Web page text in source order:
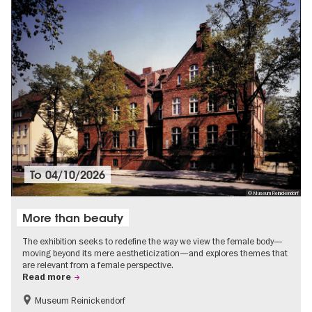
© Museum Reinickendorf
To04/10/2026
More than beauty
The exhibition seeks to redefine the way we view the female body—
moving beyond its mere aestheticization—and explores themes that
are relevant from a female perspective.
Read more
Free of charge
Museum Reinickendorf